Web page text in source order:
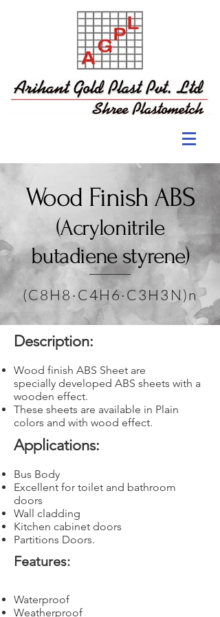
Wood Finish ABS
(Acrylonitrile
butadiene styrene)
(C8H8·C4H6·C3H3N)n
Description:
Wood finish ABS Sheet are
specially developed ABS sheets with a
wooden effect.
These sheets are available in Plain
colors and with wood effect.
Applications:
Bus Body
Excellent for toilet and bathroom
doors
Wall cladding
Kitchen cabinet doors
Partitions Doors.
Waterproof
Weatherproof
Features: